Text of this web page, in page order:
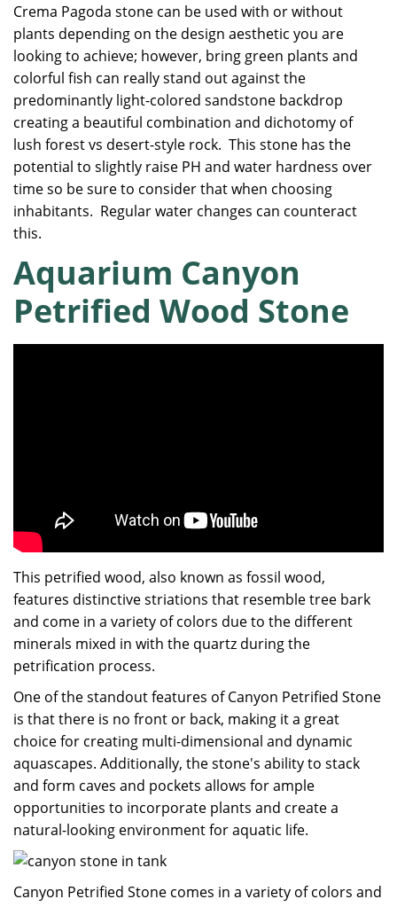
Crema Pagoda stone can be used with or without
plants depending on the design aesthetic you are
looking to achieve; however, bring green plants and
colorful fish can really stand out against the
predominantly light-colored sandstone backdrop
creating a beautiful combination and dichotomy of
lush forest vs desert-style rock. This stone has the
potential to slightly raise PH and water hardness over
time so be sure to consider that when choosing
inhabitants. Regular water changes can counteract
this.
Aquarium Canyon
Petrified Wood Stone
This petrified wood, also known as fossil wood,
features distinctive striations that resemble tree bark
and come in a variety of colors due to the different
minerals mixed in with the quartz during the
petrification process.
One of the standout features of Canyon Petrified Stone
is that there is no front or back, making it a great
choice for creating multi-dimensional and dynamic
aquascapes. Additionally, the stone's ability to stack
and form caves and pockets allows for ample
opportunities to incorporate plants and create a
natural-looking environment for aquatic life.
Canyon Petrified Stone comes in a variety of colors and